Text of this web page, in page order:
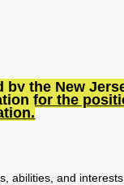
the New
for the
abilities, and